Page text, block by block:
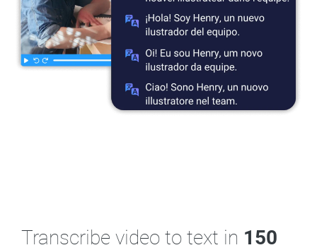
Transcribe video to text in 150